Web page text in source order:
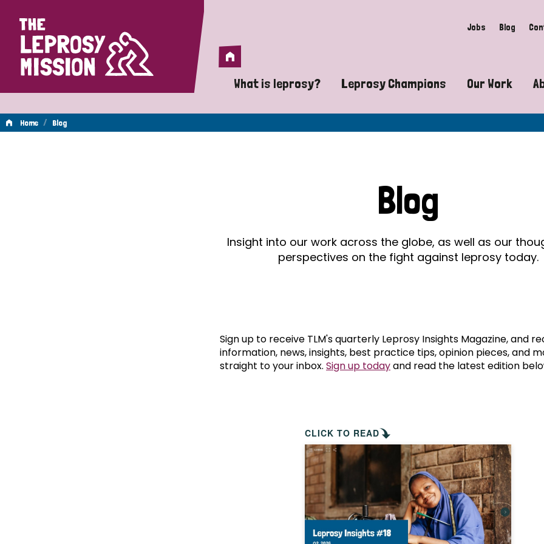
Home Jobs Blog
Home
What is leprosy?
A guide to leprosy-related disabilities
Does leprosy still exist?
What are the symptoms of leprosy?
How is leprosy treated?
Is leprosy hereditary?
How can you prevent leprosy?
The history of leprosy
What is Hansen's Disease?
Leprosy Champions
Exposing the myths around
Celebrating Leprosy Champions
World Leprosy Day 2026
Our Work
Advocacy
Mental
Home / Blog
Blog
Insight into our work across the globe, as well as our
perspectives on the fight against leprosy today.
Sign up to receive TLM's quarterly Leprosy Insights Magazine, and
information, news, insights, best practice tips, opinion pieces, and
straight to your inbox. Sign up todayand read the latest edition
CLICK TO READ